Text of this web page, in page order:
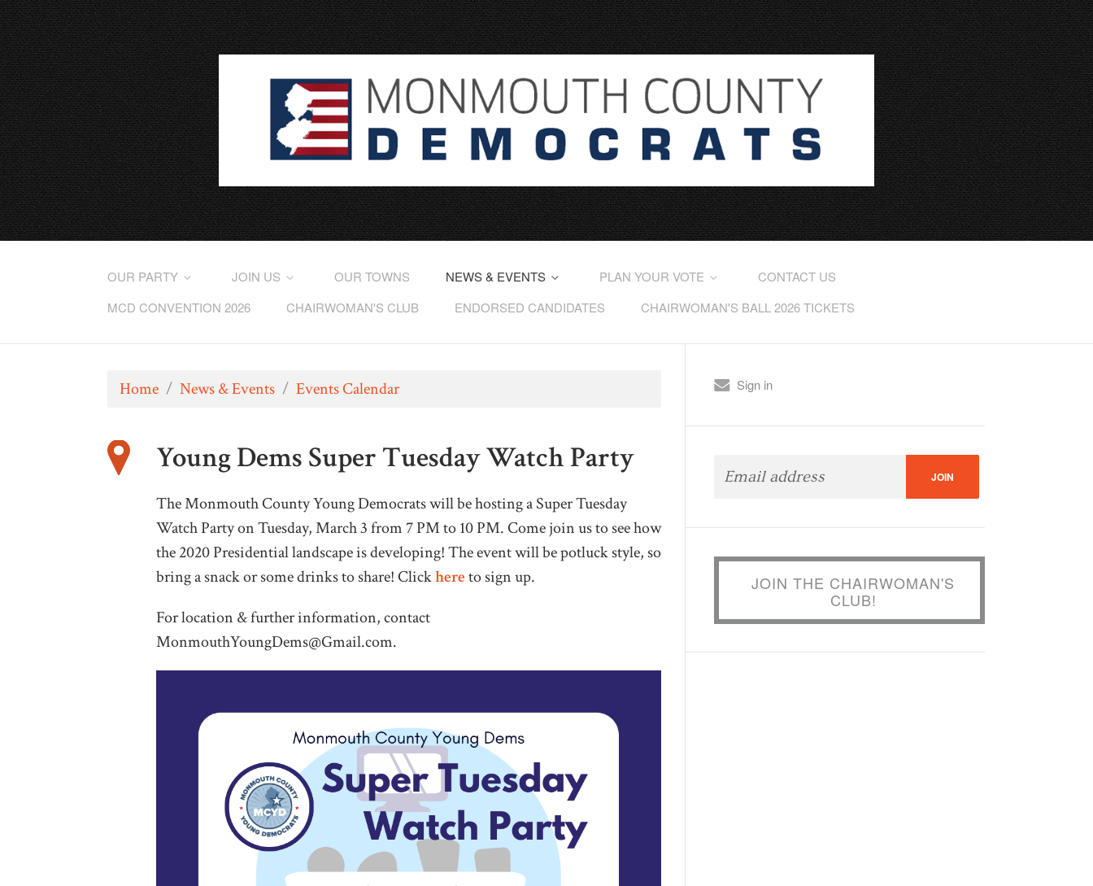
OUR PARTY JOIN US OUR TOWNS NEWS & EVENTS PLAN YOUR VOTE
CONTACT US
MCD CONVENTION 2026
CHAIRWOMAN'S CLUB ENDORSED CANDIDATES CHAIRWOMAN'S BALL 2026 TICKETS
Home / News & Events / Events Calendar
Young Dems Super Tuesday Watch Party
The Monmouth County Young Democrats will be hosting a Super Tuesday
Watch Party on Tuesday, March 3 from 7 PM to 10 PM. Come join us to see how
the 2020 Presidential landscape is developing! The event will be potluck style, so
bring a snack or some drinks to share! Clickhereto sign up.
For location & further information, contact
MonmouthYoungDems@Gmail.com.
Sign in
JOIN THE CHAIRWOMAN'S
CLUB!